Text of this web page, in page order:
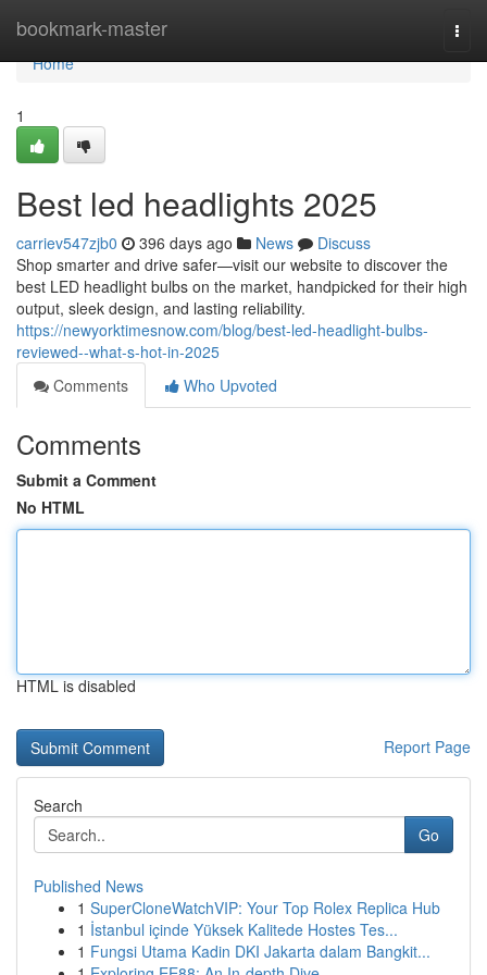
bookmark-master
Home
Home
1
Best led headlights 2025
carriev547zjb0 396 days ago News
Discuss
Shop smarter and drive safer—visit our website to discover the
best LED headlight bulbs on the market, handpicked for their high
output, sleek design, and lasting reliability.
https://newyorktimesnow.com/blog/best-led-headlight-bulbs-
reviewed--what-s-hot-in-2025
Comments
Who Upvoted
Comments
Submit a Comment
No HTML
HTML is disabled
Report Page
Search
Go
Published News
1 SuperCloneWatchVIP: Your Top Rolex Replica Hub
1 İstanbul içinde Yüksek Kalitede Hostes Tes...
1 Fungsi Utama Kadin DKI Jakarta dalam Bangkit...